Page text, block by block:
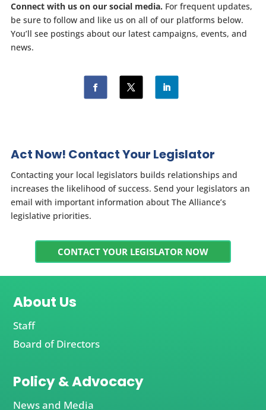
Connect with us on our social media. For frequent updates,
be sure to follow and like us on all of our platforms below.
You’ll see postings about our latest campaigns, events, and
news.
Act Now! Contact Your Legislator
Contacting your local legislators builds relationships and
increases the likelihood of success. Send your legislators an
email with important information about The Alliance’s
legislative priorities.
CONTACT YOUR LEGISLATOR NOW
About Us
Staff
Board of Directors
Policy & Advocacy
News and Media